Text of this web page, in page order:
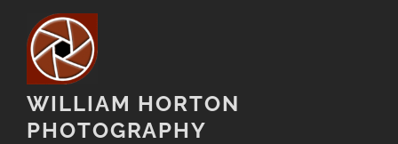
content
WILLIAM HORTON
PHOTOGRAPHY